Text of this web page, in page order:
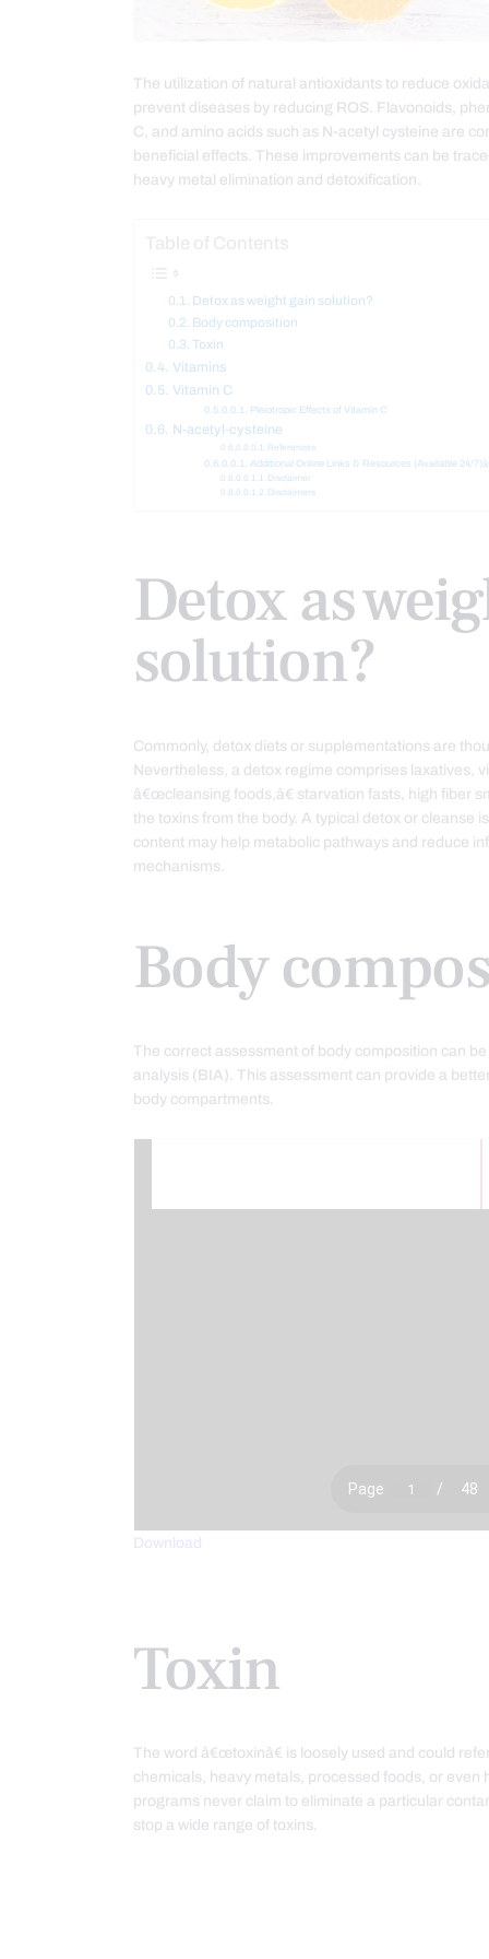
The utilization of natural antioxidants to reduce
prevent diseases by reducing ROS. Flavonoids,
C, and amino acids such as N-acetyl cysteine are
beneficial effects. These improvements can be
heavy metal elimination and detoxification.
Detox as weight gain solution?
Body composition
Toxin
Vitamins
Vitamin C
Pleiotropic Effects of Vitamin C
N-acetyl-cysteine
References
Additional Online Links & Resources (Available 24/
Disclaimer
Disclaimers
Detox as
solution?
Commonly, detox diets or supplementations are
Nevertheless, a detox regime comprises laxatives,
â€œcleansing foods,â€ starvation fasts, high fiber
the toxins from the body. A typical detox or cleanse
content may help metabolic pathways and reduce
mechanisms.
Body
The correct assessment of body composition can
analysis (BIA). This assessment can provide a
body compartments.
Download
Toxin
The word â€œtoxinâ€ is loosely used and could
chemicals, heavy metals, processed foods, or even
programs never claim to eliminate a particular
stop a wide range of toxins.